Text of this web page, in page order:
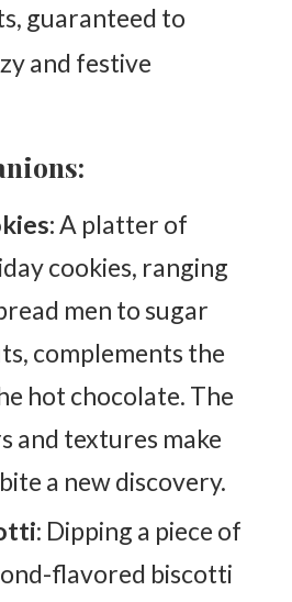
guaranteed to
and festive
A platter of
cookies, ranging
men to sugar
complements the
hot chocolate. The
and textures make
a new discovery.
: Dipping a piece of
flavored biscotti